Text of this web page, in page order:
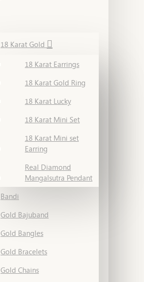
18 Karat Gold
18 Karat Earrings
18 Karat Gold Ring
18 Karat Lucky
18 Karat Mini Set
18 Karat Mini set
Earring
Real Diamond
Mangalsutra Pendant
Bandi
Gold Bajuband
Gold Bangles
Gold Bracelets
Gold Chains